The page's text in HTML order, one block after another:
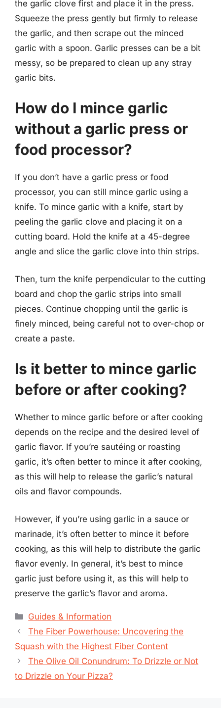
the garlic clove first and place it in the press.
Squeeze the press gently but firmly to release
the garlic, and then scrape out the minced
garlic with a spoon. Garlic presses can be a bit
messy, so be prepared to clean up any stray
garlic bits.
How do I mince garlic
without a garlic press or
food processor?
If you don’t have a garlic press or food
processor, you can still mince garlic using a
knife. To mince garlic with a knife, start by
peeling the garlic clove and placing it on a
cutting board. Hold the knife at a 45-degree
angle and slice the garlic clove into thin strips.
Then, turn the knife perpendicular to the cutting
board and chop the garlic strips into small
pieces. Continue chopping until the garlic is
finely minced, being careful not to over-chop or
create a paste.
Is it better to mince garlic
before or after cooking?
Whether to mince garlic before or after cooking
depends on the recipe and the desired level of
garlic flavor. If you’re sautéing or roasting
garlic, it’s often better to mince it after cooking,
as this will help to release the garlic’s natural
oils and flavor compounds.
However, if you’re using garlic in a sauce or
marinade, it’s often better to mince it before
cooking, as this will help to distribute the garlic
flavor evenly. In general, it’s best to mince
garlic just before using it, as this will help to
preserve the garlic’s flavor and aroma.
Categories
Guides & Information
The Fiber Powerhouse: Uncovering the
Squash with the Highest Fiber Content
The Olive Oil Conundrum: To Drizzle or Not
to Drizzle on Your Pizza?